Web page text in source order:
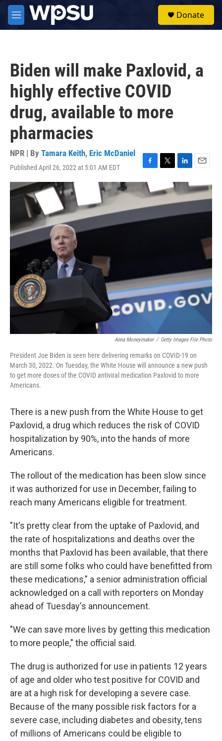
Skip to main content
M
e
Donate
Biden will make Paxlovid, a
highly effective COVID
drug, available to more
pharmacies
NPR | By Tamara Keith, Eric McDaniel
Published April 26, 2022 at 5:01 AM EDT
F
a
c
e
b
T
i
t
t
e
L
i
n
k
d
E
a
i
Anna Moneymaker / Getty Images File Photo
President Joe Biden is seen here delivering remarks on COVID-19 on
March 30, 2022. On Tuesday, the White House will announce a new push
to get more doses of the COVID antiviral medication Paxlovid to more
Americans.
There is a new push from the White House to get
Paxlovid, a drug which reduces the risk of COVID
hospitalization by 90%, into the hands of more
Americans.
The rollout of the medication has been slow since
it was authorized for use in December, failing to
reach many Americans eligible for treatment.
"It's pretty clear from the uptake of Paxlovid, and
the rate of hospitalizations and deaths over the
months that Paxlovid has been available, that there
are still some folks who could have benefitted from
these medications," a senior administration official
acknowledged on a call with reporters on Monday
ahead of Tuesday's announcement.
"We can save more lives by getting this medication
to more people," the official said.
The drug is authorized for use in patients 12 years
of age and older who test positive for COVID and
are at a high risk for developing a severe case.
Because of the many possible risk factors for a
severe case, including diabetes and obesity, tens
of millions of Americans could be eligible to